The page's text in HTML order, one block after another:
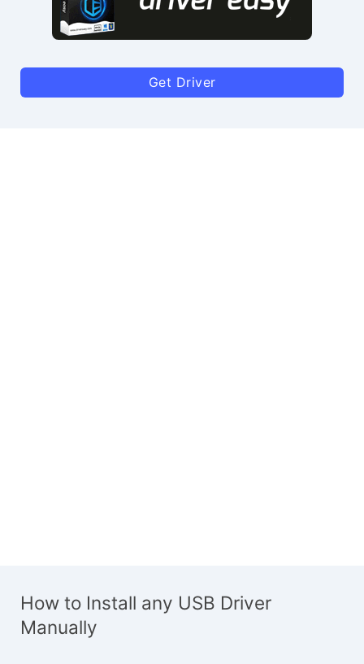
Get Driver
How to Install any USB Driver
Manually